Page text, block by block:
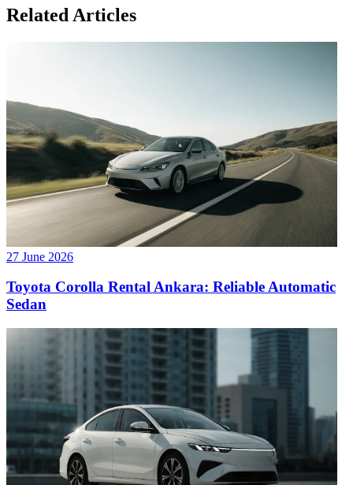
Related Articles
27 June 2026
Toyota Corolla Rental Ankara: Reliable Automatic
Sedan